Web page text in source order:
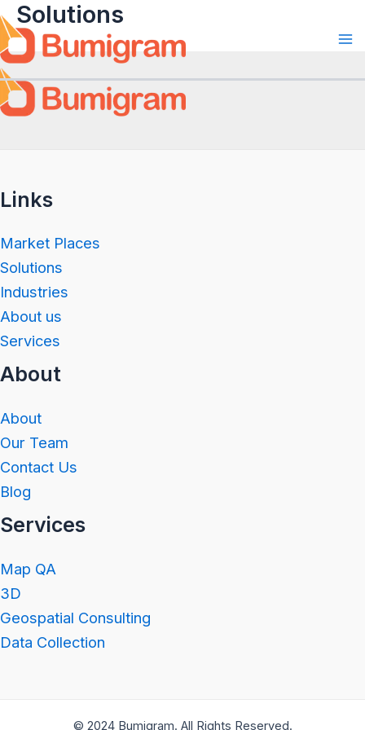
Skip
to
content
Solutions
Links
Market Places
Solutions
Industries
About us
Services
About
About
Our Team
Contact Us
Blog
Services
Map QA
3D
Geospatial Consulting
Data Collection
© 2024 Bumigram. All Rights Reserved.